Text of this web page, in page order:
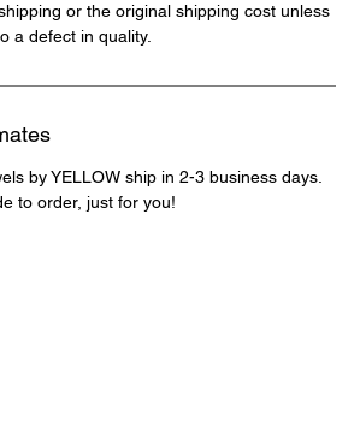
or the original shipping cost unless
a defect in quality.
by YELLOW ship in 2-3 business days.
to order, just for you!